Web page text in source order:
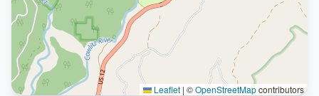
Leaflet | ©OpenStreetMapcontributors